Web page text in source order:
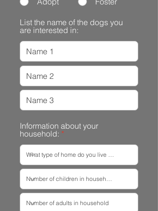
List the name of the dogs you
are interested in:
Information about your
household: